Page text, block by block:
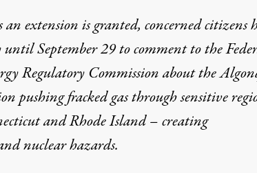
an extension is granted, concerned citizens
September 29 to comment to the
Regulatory Commission about the
pushing fracked gas through sensitive
and Rhode Island – creating
nuclear hazards.